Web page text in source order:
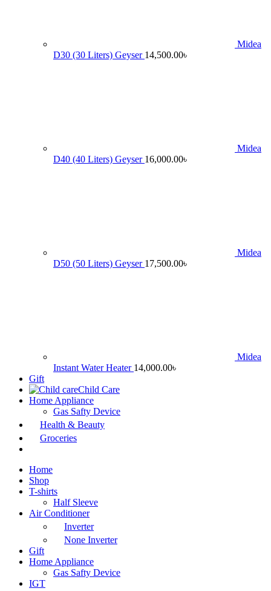
Midea
D30 (30 Liters) Geyser 14,500.00৳
Midea
D40 (40 Liters) Geyser 16,000.00৳
Midea
D50 (50 Liters) Geyser 17,500.00৳
Midea
Instant Water Heater 14,000.00৳
Gift
Child Care
Home Appliance
Gas Safty Device
Health & Beauty
Groceries
Home
Shop
T-shirts
Half Sleeve
Air Conditioner
Inverter
None Inverter
Gift
Home Appliance
Gas Safty Device
IGT